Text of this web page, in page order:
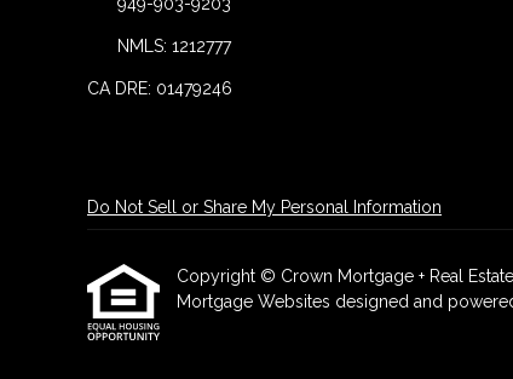
NMLS: 1212777
CA DRE: 01479246
Do Not Sell or Share My Personal Information
Copyright © Crown Mortgage + Real
Mortgage Websites designed and